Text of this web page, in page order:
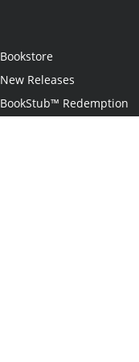
Bookstore
New Releases
BookStub™ Redemption